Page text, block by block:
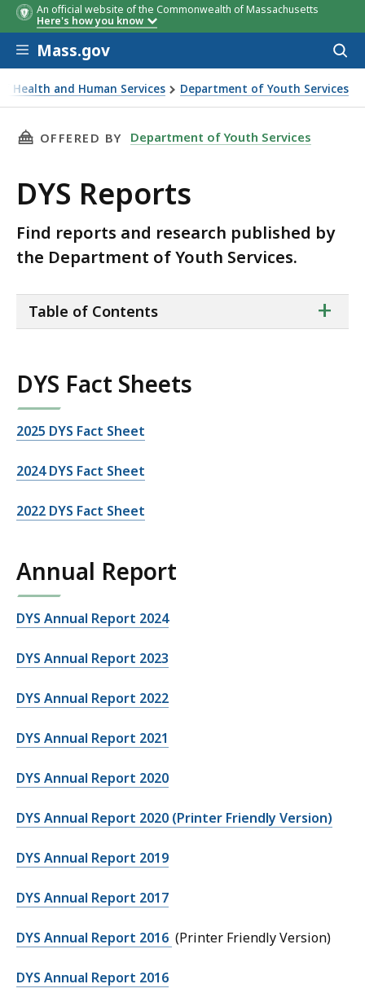
An official website of the Commonwealth of Massachusetts
Here's how you know
Skip to main content
Mass.gov
Health and Human Services Department of Youth Services
THIS PAGE, DYS REPORTS, IS
OFFERED BY Department of Youth Services
DYS Reports
Find reports and research published by
the Department of Youth Services.
of
+
Table of Contents
DYS Fact Sheets
2025 DYS Fact Sheet
2024 DYS Fact Sheet
2022 DYS Fact Sheet
Annual Report
DYS Annual Report 2024
DYS Annual Report 2023
DYS Annual Report 2022
DYS Annual Report 2021
DYS Annual Report 2020
DYS Annual Report 2020 (Printer Friendly Version)
DYS Annual Report 2019
DYS Annual Report 2017
DYS Annual Report 2016 (Printer Friendly Version)
DYS Annual Report 2016